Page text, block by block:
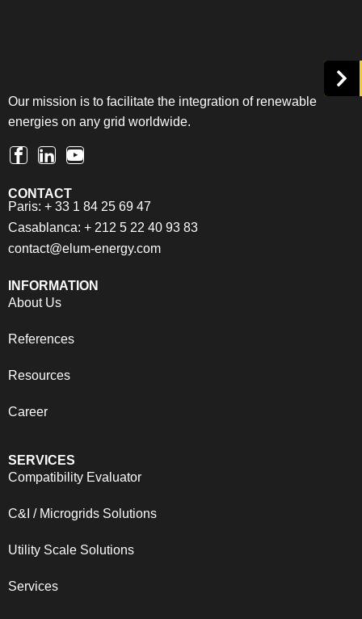
Our mission is to facilitate the integration of renewable
energies on any grid worldwide.
INFORMATION
About Us
References
Resources
Career
SERVICES
Compatibility Evaluator
C&I / Microgrids Solutions
Utility Scale Solutions
Services
CONTACT
Paris: + 33 1 84 25 69 47
Casablanca: + 212 5 22 40 93 83
contact@elum-energy.com